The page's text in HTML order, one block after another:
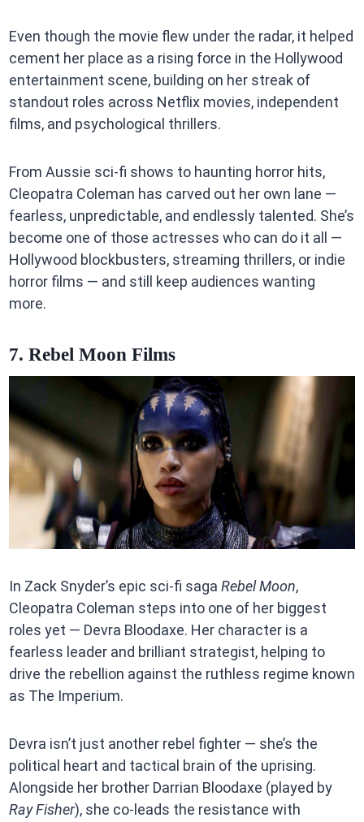
Even though the movie flew under the radar, it helped
cement her place as a rising force in the Hollywood
entertainment scene, building on her streak of
standout roles across Netflix movies, independent
films, and psychological thrillers.
From Aussie sci-fi shows to haunting horror hits,
Cleopatra Coleman has carved out her own lane —
fearless, unpredictable, and endlessly talented. She’s
become one of those actresses who can do it all —
Hollywood blockbusters, streaming thrillers, or indie
horror films — and still keep audiences wanting
more.
7. Rebel Moon Films
In Zack Snyder’s epic sci-fi saga Rebel Moon,
Cleopatra Coleman steps into one of her biggest
roles yet — Devra Bloodaxe. Her character is a
fearless leader and brilliant strategist, helping to
drive the rebellion against the ruthless regime known
as The Imperium.
Devra isn’t just another rebel fighter — she’s the
political heart and tactical brain of the uprising.
Alongside her brother Darrian Bloodaxe (played by
Ray Fisher), she co-leads the resistance with